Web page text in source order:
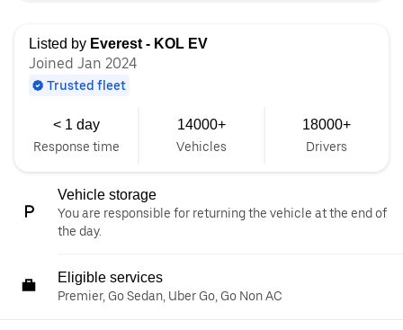
Listed by Everest - KOL EV
Joined Jan 2024
Trusted fleet
< 1 day
Response time
14000+
Vehicles
18000+
Drivers
Vehicle storage
You are responsible for returning the vehicle at the end of
the day.
Eligible services
Premier, Go Sedan, Uber Go, Go Non AC